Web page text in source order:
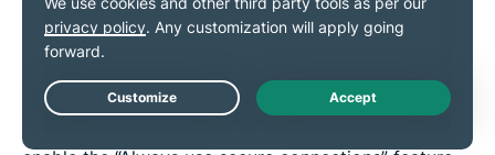
How to turn on HTTPS-Only Mode on your
mobile browser
On Chrome for Android
Live Chat